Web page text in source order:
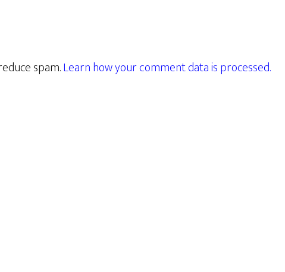
spam.Learn how your comment data is processed.